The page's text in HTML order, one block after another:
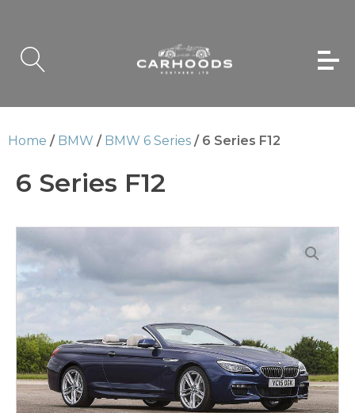
Home / BMW / BMW 6 Series / 6 Series F12
6 Series F12